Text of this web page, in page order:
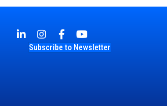
Subscribe to Newsletter